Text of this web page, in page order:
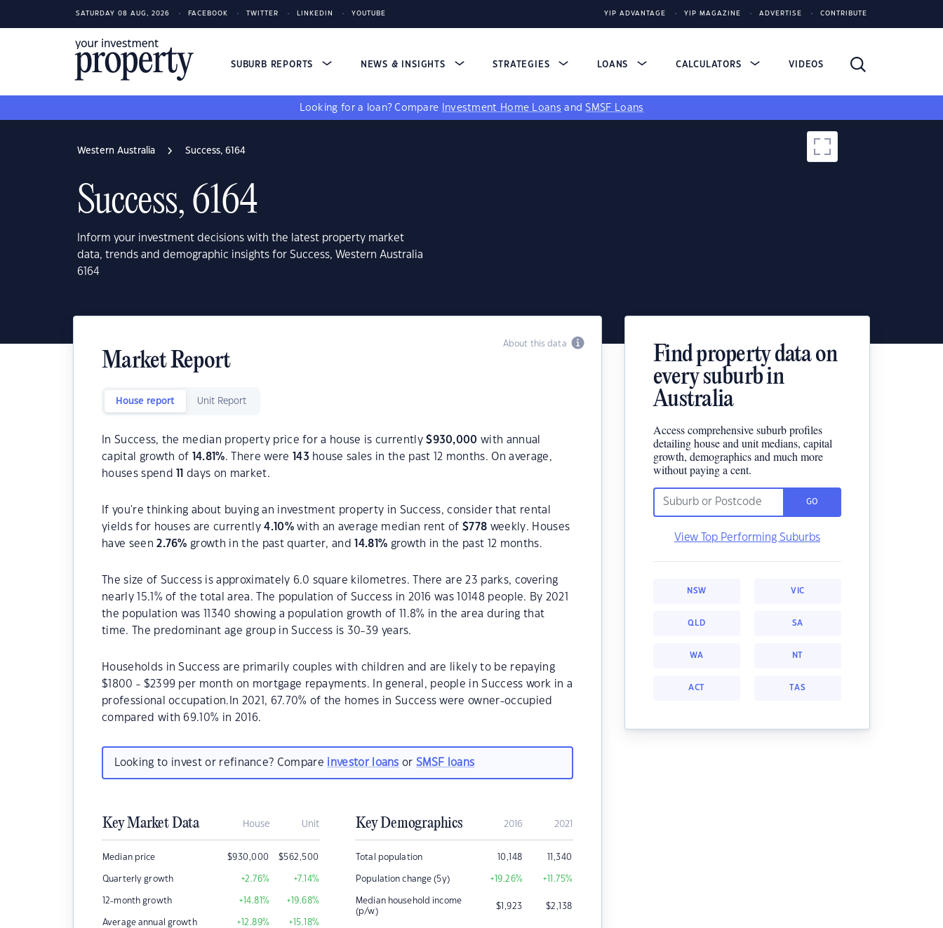
SATURDAY 08 AUG, 2026 FACEBOOK TWITTER LINKEDIN YOUTUBE YIP ADVANTAGE YIP MAGAZINE ADVERTISE CONTRIBUTE
SUBURB REPORTS NEWS & INSIGHTS STRATEGIES LOANS CALCULATORS VIDEOS
Looking for a loan? Compare Investment Home Loans andSMSF Loans
Western Australia Success, 6164
Success, 6164
Inform your investment decisions with the latest property market
data, trends and demographic insights for Success, Western Australia
6164
About this data
Market Report
House report Unit Report
In Success, the median property price for a house is currently$930,000 with annual
capital growth of
14.81%. There were 143 house sales in the past 12 months. On average,
houses spend
days on market.
If you're thinking about buying an investment property in Success, consider that rental
yields for houses are currently4.10%with an average median rent of$778 weekly. Houses
have seen2.76% growth in the past quarter, and 14.81 % growth in the past 12 months.
The size of Success is approximately 6.0 square kilometres. There are 23 parks, covering
nearly 15.1% of the total area. The population of Success in 2016 was 10148 people. By 2021
the population was 11340 showing a population growth of 11.8% in the area during that
time. The predominant age group in Success is 30-39 years.
Households in Success are primarily couples with children and are likely to be repaying
$1800 - $2399 per month on mortgage repayments. In general, people in Success work in a
professional occupation.In 2021, 67.70% of the homes in Success were owner-occupied
compared with 69.10% in 2016.
Looking to invest or refinance? Compare investor loans orSMSF loans
Key Market Data House Unit
Median price $930,000 $562,500
Quarterly growth +2.76% +7.14%
12-month growth +14.81% +19.68%
Average annual growth +12.89% +15.18%
Key Demographics 2016 2021
Total population 10,148 11,340
Population change (5y) +19.26% +11.75%
Median household income
(p/w)
$1,923 $2,138
Find property data on
every suburb in
Australia
Access comprehensive suburb profiles
detailing house and unit medians, capital
growth, demographics and much more
without paying a cent.
GO
View Top Performing Suburbs
NSW VIC
QLD SA
WA NT
ACT TAS